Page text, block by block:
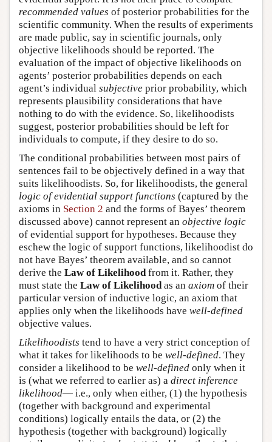
recommended values of posterior probabilities for the
scientific community. When the results of experiments
are made public, say in scientific journals, only
objective likelihoods should be reported. The
evaluation of the impact of objective likelihoods on
agents’ posterior probabilities depends on each
agent’s individual subjective prior probability, which
represents plausibility considerations that have
nothing to do with the evidence. So, likelihoodists
suggest, posterior probabilities should be left for
individuals to compute, if they desire to do so.
The conditional probabilities between most pairs of
sentences fail to be objectively defined in a way that
suits likelihoodists. So, for likelihoodists, the general
logic of evidential support functions (captured by the
axioms in Section 2 and the forms of Bayes’ theorem
discussed above) cannot represent an objective logic
of evidential support for hypotheses. Because they
eschew the logic of support functions, likelihoodist do
not have Bayes’ theorem available, and so cannot
derive the Law of Likelihood from it. Rather, they
must state the Law of Likelihood as an axiom of their
particular version of inductive logic, an axiom that
applies only when the likelihoods have well-defined
objective values.
Likelihoodists tend to have a very strict conception of
what it takes for likelihoods to be well-defined. They
consider a likelihood to be well-defined only when it
is (what we referred to earlier as) a direct inference
likelihood— i.e., only when either, (1) the hypothesis
(together with background and experimental
conditions) logically entails the data, or (2) the
hypothesis (together with background) logically